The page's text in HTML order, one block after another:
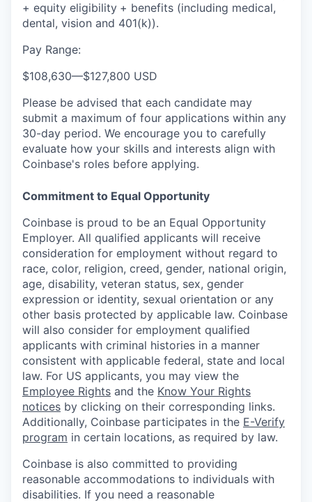
+ equity eligibility + benefits (including medical,
dental, vision and 401(k)).
Pay Range:
$108,630—$127,800 USD
Please be advised that each candidate may
submit a maximum of four applications within any
30-day period. We encourage you to carefully
evaluate how your skills and interests align with
Coinbase's roles before applying.
Commitment to Equal Opportunity
Coinbase is proud to be an Equal Opportunity
Employer. All qualified applicants will receive
consideration for employment without regard to
race, color, religion, creed, gender, national origin,
age, disability, veteran status, sex, gender
expression or identity, sexual orientation or any
other basis protected by applicable law. Coinbase
will also consider for employment qualified
applicants with criminal histories in a manner
consistent with applicable federal, state and local
law. For US applicants, you may view the
Employee Rights and the Know Your Rights
notices by clicking on their corresponding links.
Additionally, Coinbase participates in the E-Verify
program in certain locations, as required by law.
Coinbase is also committed to providing
reasonable accommodations to individuals with
disabilities. If you need a reasonable